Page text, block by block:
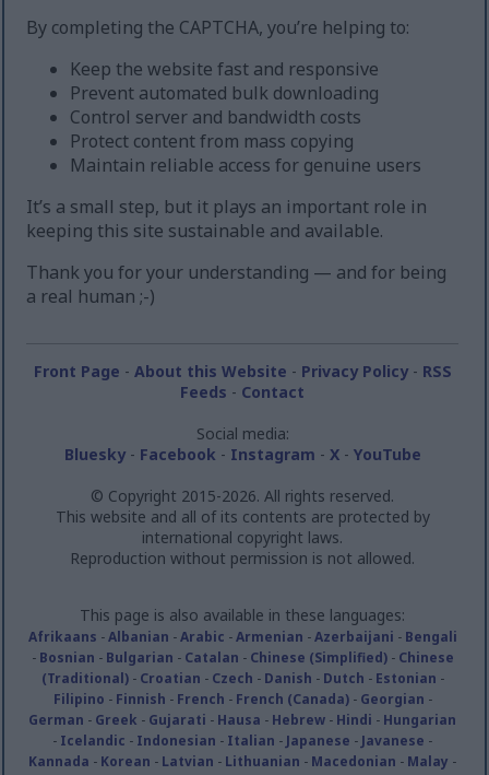
By completing the CAPTCHA, you’re helping to:
Keep the website fast and responsive
Prevent automated bulk downloading
Control server and bandwidth costs
Protect content from mass copying
Maintain reliable access for genuine users
It’s a small step, but it plays an important role in
keeping this site sustainable and available.
Thank you for your understanding — and for being
a real human ;-)
Front Page - About this Website - Privacy Policy- RSS
Feeds - Contact
Social media:
Bluesky- Facebook - Instagram - X- YouTube
© Copyright 2015-2026. All rights reserved.
This website and all of its contents are protected by
international copyright laws.
Reproduction without permission is not allowed.
This page is also available in these languages:
Afrikaans -Albanian -Arabic -Armenian -Azerbaijani - Bengali
- Bosnian - Bulgarian - Catalan - Chinese (Simplified)- Chinese
(Traditional)- Croatian - Czech - Danish - Dutch - Estonian -
Filipino - Finnish - French - French (Canada)- Georgian -
German - Greek - Gujarati - Hausa - Hebrew - Hindi - Hungarian
- Icelandic - Indonesian - Italian - Japanese - Javanese -
Kannada - Korean - Latvian - Lithuanian - Macedonian - Malay -